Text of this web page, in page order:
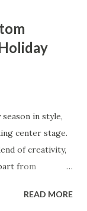
Table of
Choosing a
Control in
Your
Choosing a
kitchen basket
decision that
in style,
center stage.
of creativity,
from
gift,
READ MORE